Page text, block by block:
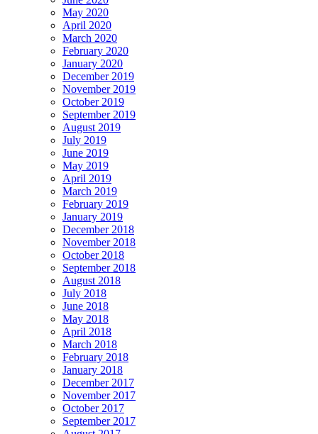
May 2020
April 2020
March 2020
February 2020
January 2020
December 2019
November 2019
October 2019
September 2019
August 2019
July 2019
June 2019
May 2019
April 2019
March 2019
February 2019
January 2019
December 2018
November 2018
October 2018
September 2018
August 2018
July 2018
June 2018
May 2018
April 2018
March 2018
February 2018
January 2018
December 2017
November 2017
October 2017
September 2017